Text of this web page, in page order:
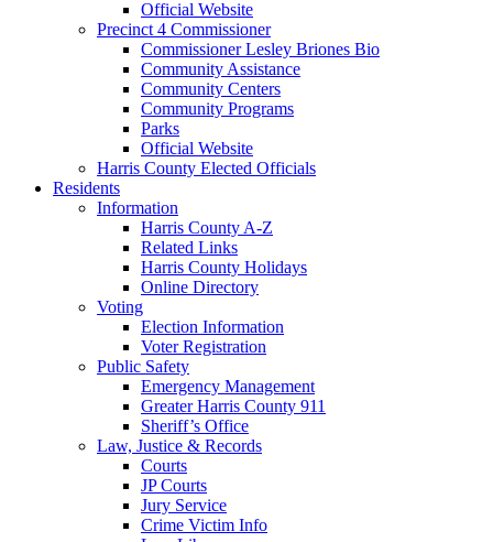
Official Website
Precinct 4 Commissioner
Commissioner Lesley Briones Bio
Community Assistance
Community Centers
Community Programs
Parks
Official Website
Harris County Elected Officials
Residents
Information
Harris County A-Z
Related Links
Harris County Holidays
Online Directory
Voting
Election Information
Voter Registration
Public Safety
Emergency Management
Greater Harris County 911
Sheriff’s Office
Law, Justice & Records
Courts
JP Courts
Jury Service
Crime Victim Info